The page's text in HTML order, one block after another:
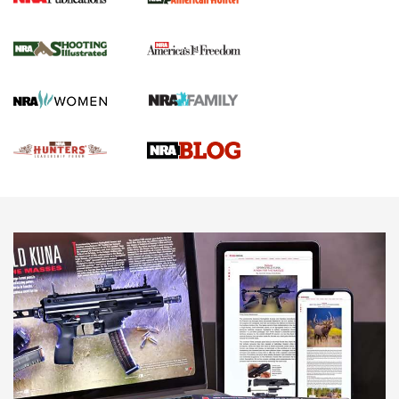
NEWS,VIDEOS,GOTW
Freedom is On the Ballot in Virginia | An Official Journal Of
The NRA
This Mayor Has a Lot to Say | An Official Journal Of The
NRA
Why This UFC Fighter Believes in the Second Amendment |